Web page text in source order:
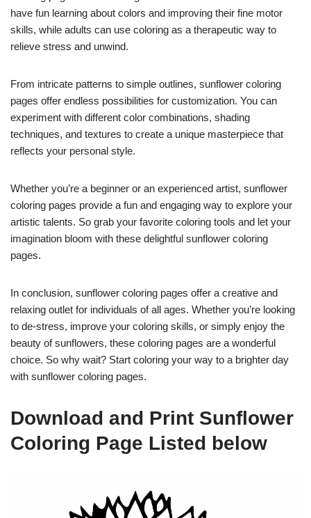
have fun learning about colors and improving their fine motor
skills, while adults can use coloring as a therapeutic way to
relieve stress and unwind.
From intricate patterns to simple outlines, sunflower coloring
pages offer endless possibilities for customization. You can
experiment with different color combinations, shading
techniques, and textures to create a unique masterpiece that
reflects your personal style.
Whether you’re a beginner or an experienced artist, sunflower
coloring pages provide a fun and engaging way to explore your
artistic talents. So grab your favorite coloring tools and let your
imagination bloom with these delightful sunflower coloring
pages.
In conclusion, sunflower coloring pages offer a creative and
relaxing outlet for individuals of all ages. Whether you’re looking
to de-stress, improve your coloring skills, or simply enjoy the
beauty of sunflowers, these coloring pages are a wonderful
choice. So why wait? Start coloring your way to a brighter day
with sunflower coloring pages.
Download and Print Sunflower
Coloring Page Listed below